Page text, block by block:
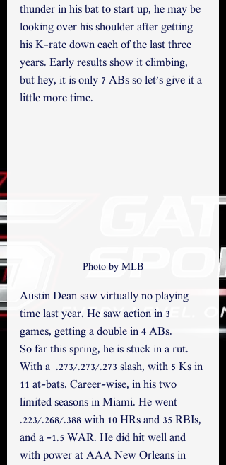
thunder in his bat to start up, he may be
looking over his shoulder after getting
his K-rate down each of the last three
years. Early results show it climbing,
but hey, it is only 7 ABs so let's give it a
little more time.
Photo by MLB
Austin Dean saw virtually no playing
time last year. He saw action in 3
games, getting a double in 4 ABs.
So far this spring, he is stuck in a rut.
With a  .273/.273/.273 slash, with 5 Ks in
11 at-bats. Career-wise, in his two
limited seasons in Miami. He went
.223/.268/.388 with 10 HRs and 35 RBIs,
and a -1.5 WAR. He did hit well and
with power at AAA New Orleans in